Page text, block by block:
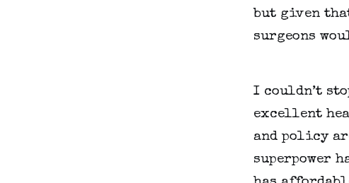
but given
surgeons
I couldn’t
excellent
and policy
superpower